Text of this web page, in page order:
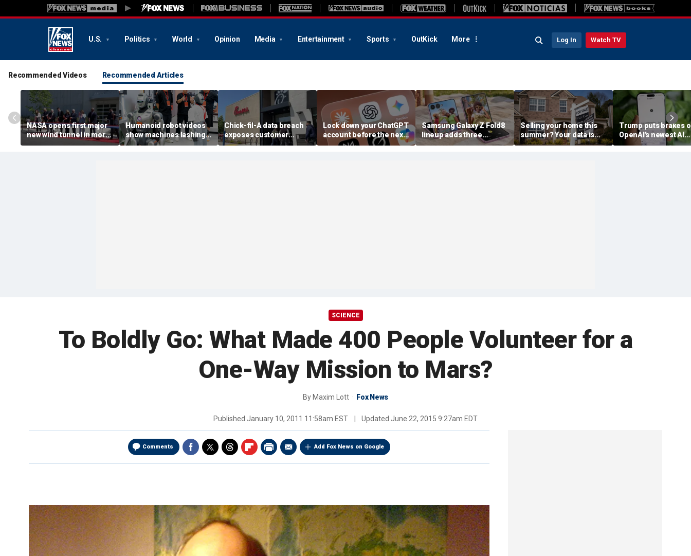
U.S. Politics World Opinion Media Entertainment Sports OutKick More Log In Watch TV
Recommended Videos Recommended Articles
NASA opens first major
new wind tunnel in more
than 40 years at Virginia
facility
Humanoid robot videos
show machines lashing
out
Chick-fil-A data breach
exposes customer
accounts
Lock down your ChatGPT
account before the next
AI attack
Samsung Galaxy Z Fold8
lineup adds three
choices
Selling your home this
summer? Your data is
already moving
Trump puts brakes
OpenAI’s newest AI
model
SCIENCE
To Boldly Go: What Made 400 People Volunteer for a
One-Way Mission to Mars?
By Maxim Lott Fox News
Published January 10, 2011 11:58am EST Updated June 22, 2015 9:27am EDT
Comments Add Fox News on Google